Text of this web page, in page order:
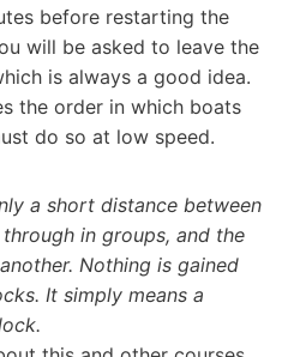
before restarting the
will be asked to leave the
is always a good idea.
the order in which boats
do so at low speed.
a short distance between
in groups, and the
Nothing is gained
It simply means a